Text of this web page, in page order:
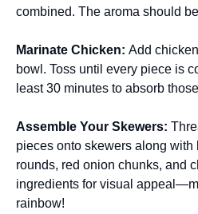
combined. The aroma should
Marinate Chicken: Add
bowl. Toss until every piece is
least 30 minutes to absorb
Assemble Your Skewers:
pieces onto skewers along
rounds, red onion chunks, and
ingredients for visual
rainbow!